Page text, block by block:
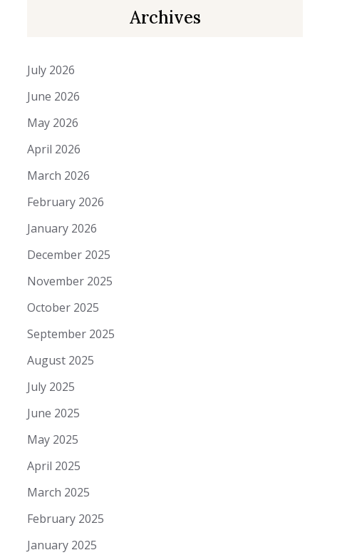
Archives
July 2026
June 2026
May 2026
April 2026
March 2026
February 2026
January 2026
December 2025
November 2025
October 2025
September 2025
August 2025
July 2025
June 2025
May 2025
April 2025
March 2025
February 2025
January 2025